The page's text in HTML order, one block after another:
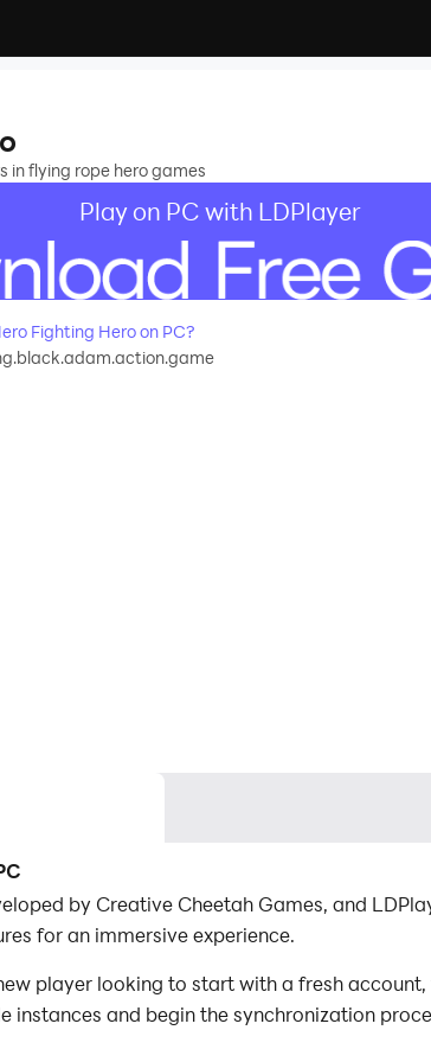
in flying rope hero games
Play on PC with LDPlayer
Fighting Hero on PC?
by Creative Cheetah Games, and
for an immersive experience.
player looking to start with a fresh
instances and begin the synchronization